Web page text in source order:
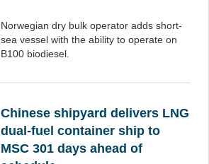
Norwegian dry bulk operator adds short-
sea vessel with the ability to operate on
B100 biodiesel.
Chinese shipyard delivers LNG
dual-fuel container ship to
MSC 301 days ahead of